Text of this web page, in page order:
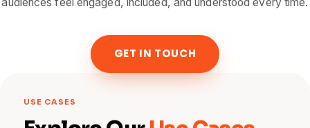
GET IN TOUCH
USE CASES